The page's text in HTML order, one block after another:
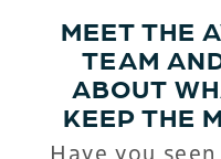
MEET THE
TEAM
ABOUT
KEEP THE
Have you